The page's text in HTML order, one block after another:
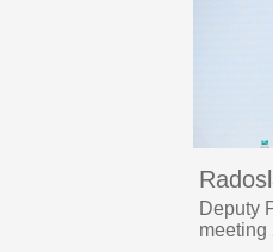
Deputy
meeting